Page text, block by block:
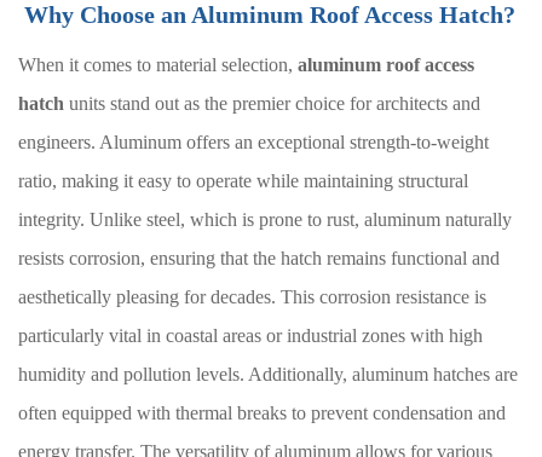
Why Choose an Aluminum Roof Access Hatch?
When it comes to material selection, aluminum roof access
hatch units stand out as the premier choice for architects and
engineers. Aluminum offers an exceptional strength-to-weight
ratio, making it easy to operate while maintaining structural
integrity. Unlike steel, which is prone to rust, aluminum naturally
resists corrosion, ensuring that the hatch remains functional and
aesthetically pleasing for decades. This corrosion resistance is
particularly vital in coastal areas or industrial zones with high
humidity and pollution levels. Additionally, aluminum hatches are
often equipped with thermal breaks to prevent condensation and
energy transfer. The versatility of aluminum allows for various